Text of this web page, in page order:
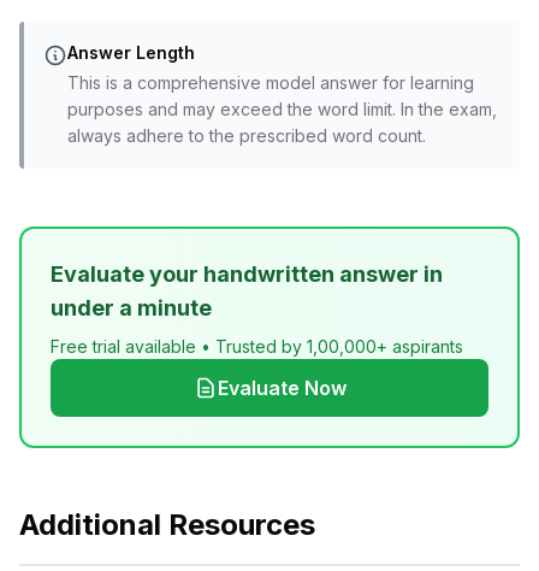
Answer Length
This is a comprehensive model answer for learning
purposes and may exceed the word limit. In the exam,
always adhere to the prescribed word count.
Evaluate your handwritten answer in
under a minute
Free trial available • Trusted by 1,00,000+ aspirants
Evaluate Now
Additional Resources